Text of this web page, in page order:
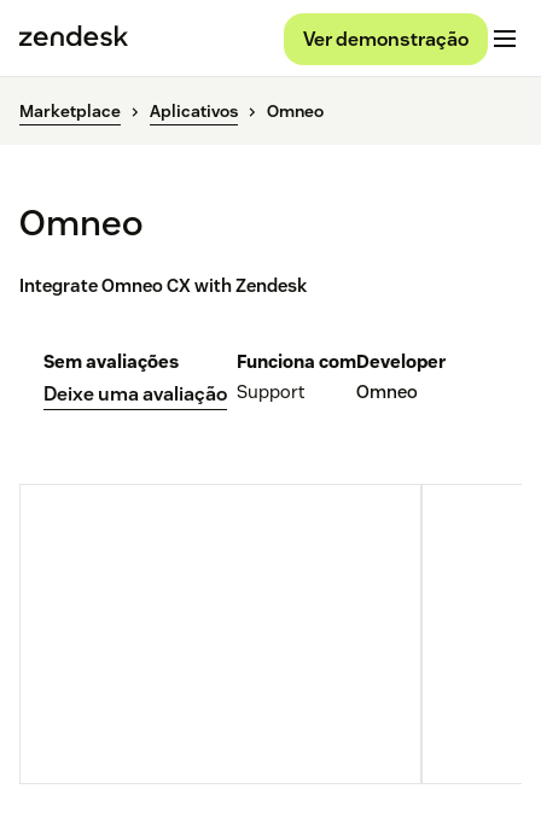
Ver demonstração
Marketplace Aplicativos Omneo
Omneo
Integrate Omneo CX with Zendesk
Sem avaliações
Deixe uma avaliação
Funciona com
Support
Developer
Omneo